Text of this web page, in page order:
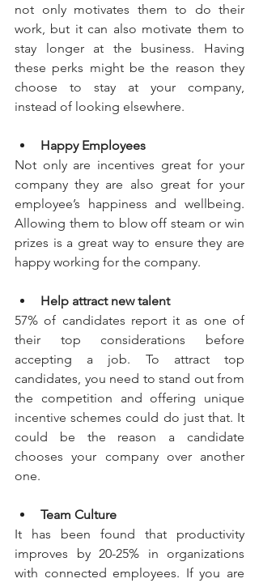
not only motivates them to do their
work, but it can also motivate them to
stay longer at the business. Having
these perks might be the reason they
choose to stay at your company,
instead of looking elsewhere.
Happy Employees
Not only are incentives great for your
company they are also great for your
employee’s happiness and wellbeing.
Allowing them to blow off steam or win
prizes is a great way to ensure they are
happy working for the company.
Help attract new talent
57% of candidates report it as one of
their top considerations before
accepting a job. To attract top
candidates, you need to stand out from
the competition and offering unique
incentive schemes could do just that. It
could be the reason a candidate
chooses your company over another
one.
Team Culture
It has been found that productivity
improves by 20-25% in organizations
with connected employees. If you are